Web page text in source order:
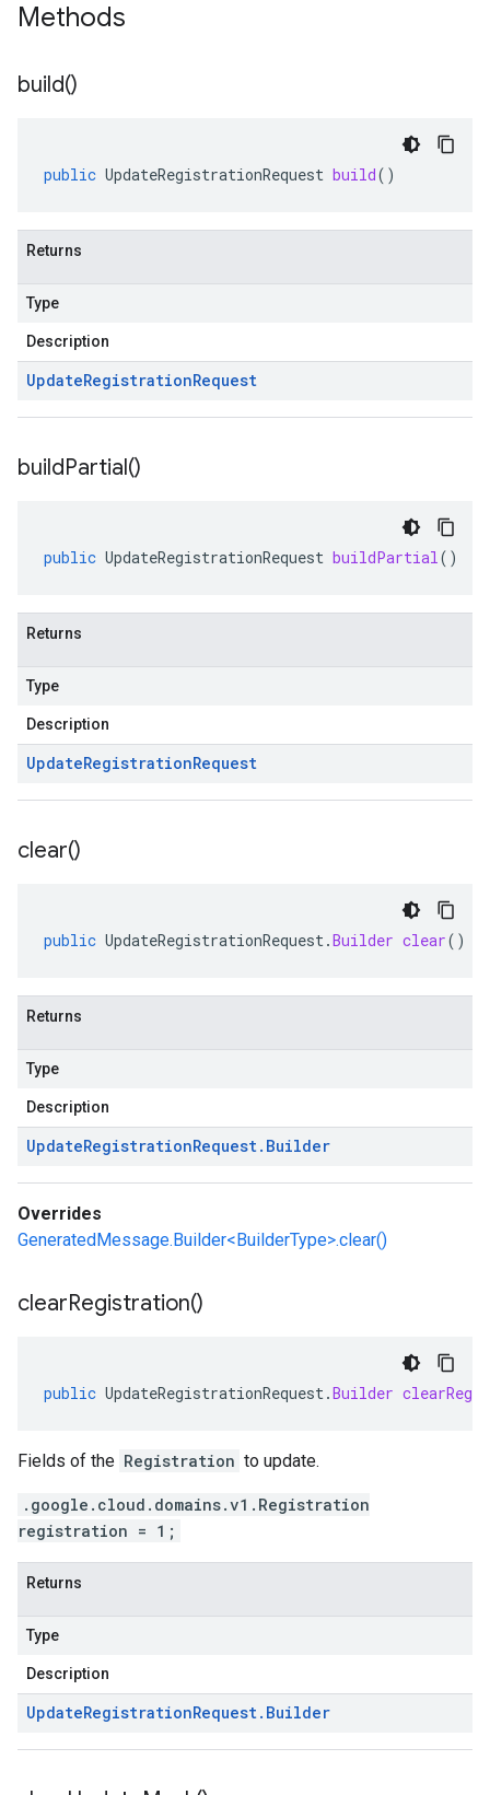
Methods
build()
public UpdateRegistrationRequest build()
Returns
Type
Description
UpdateRegistrationRequest
buildPartial()
public UpdateRegistrationRequest buildPartial()
Returns
Type
Description
UpdateRegistrationRequest
clear()
public UpdateRegistrationRequest.Builder clear()
Returns
Type
Description
UpdateRegistrationRequest. Builder
Overrides
GeneratedMessage.Builder<BuilderType>.clear()
clearRegistration()
public UpdateRegistrationRequest.Builder
Fields of the Registration to update.
.google.cloud.domains.v1.Registration
registration = 1;
Returns
Type
Description
UpdateRegistrationRequest. Builder